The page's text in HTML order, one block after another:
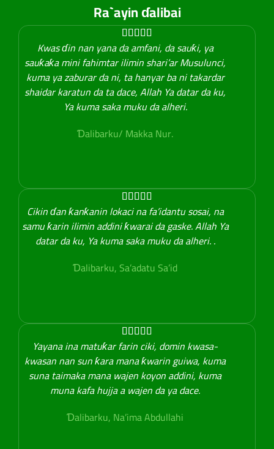
Ra`ayin ɗalibai
    
Kwas ɗin nan yana da amfani, da sauƙi, ya
sauƙaƙa mini fahimtar ilimin shari’ar Musulunci,
kuma ya zaburar da ni, ta hanyar ba ni takardar
shaidar karatun da ta dace, Allah Ya datar da ku,
Ya kuma saka muku da alheri.
Ɗalibarku/ Makka Nur.
    
Cikin ɗan ƙanƙanin lokaci na fa’idantu sosai, na
samu ƙarin ilimin addini ƙwarai da gaske. Allah Ya
datar da ku, Ya kuma saka muku da alheri. .
Ɗalibarku, Sa’adatu Sa’id
    
Yayana ina matuƙar farin ciki, domin kwasa-
kwasan nan sun ƙara mana ƙwarin guiwa, kuma
suna taimaka mana wajen koyon addini, kuma
muna kafa hujja a wajen da ya dace.
Ɗalibarku, Na’ima Abdullahi